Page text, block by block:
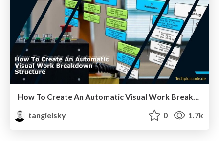
tangielsky
0 1.7k